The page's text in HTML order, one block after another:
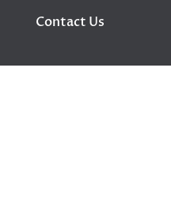
Contact Us